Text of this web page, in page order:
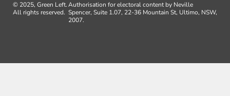
© 2025, Green Left.
All rights reserved.
Authorisation for electoral content by Neville
Spencer, Suite 1.07, 22-36 Mountain St, Ultimo, NSW,
2007.